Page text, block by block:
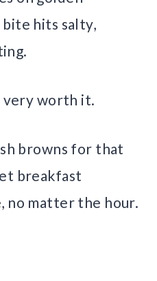
bite hits salty,
very worth it.
browns for that
breakfast
no matter the hour.